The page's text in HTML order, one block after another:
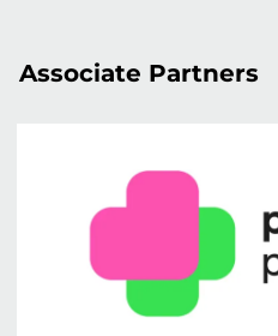
Associate Partners